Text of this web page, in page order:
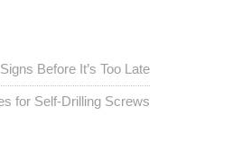
Before It’s Too Late
for Self-Drilling Screws